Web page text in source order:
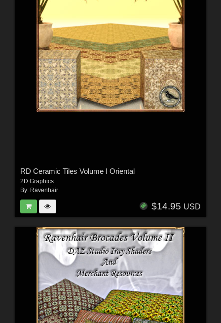
RD Ceramic Tiles Volume I Oriental
2D Graphics
By: Ravenhair
$14.95 USD